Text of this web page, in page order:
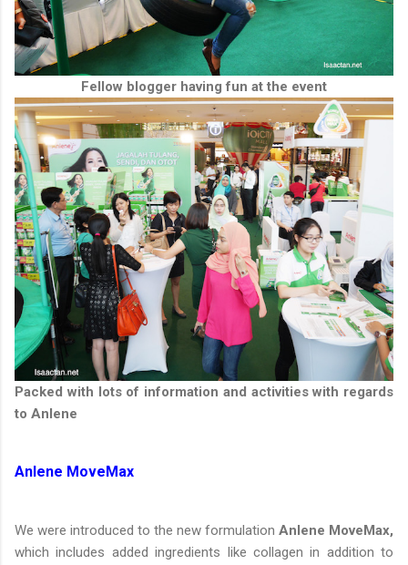
Fellow blogger having fun at the event
Packed with lots of information and activities with regards
to Anlene
Anlene MoveMax
We were introduced to the new formulation Anlene MoveMax,
which includes added ingredients like collagen in addition to